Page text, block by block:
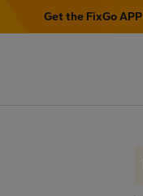
Get the FixGo APP